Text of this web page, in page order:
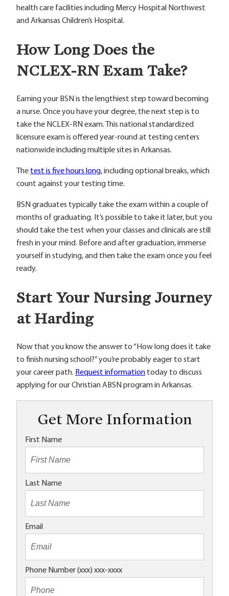
health care facilities including Mercy Hospital Northwest
and Arkansas Children’s Hospital.
How Long Does the
NCLEX-RN Exam Take?
Earning your BSN is the lengthiest step toward becoming
a nurse. Once you have your degree, the next step is to
take the NCLEX-RN exam. This national standardized
licensure exam is offered year-round at testing centers
nationwide including multiple sites in Arkansas.
The test is five hours long, including optional breaks, which
count against your testing time.
BSN graduates typically take the exam within a couple of
months of graduating. It’s possible to take it later, but you
should take the test when your classes and clinicals are still
fresh in your mind. Before and after graduation, immerse
yourself in studying, and then take the exam once you feel
ready.
Start Your Nursing Journey
at Harding
Now that you know the answer to “How long does it take
to finish nursing school?” you’re probably eager to start
your career path. Request information today to discuss
applying for our Christian ABSN program in Arkansas.
Get More Information
First Name
Last Name
Email
Phone Number (xxx) xxx-xxxx